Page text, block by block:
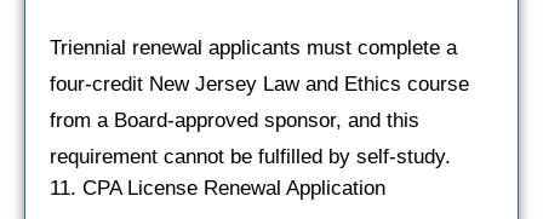
Triennial renewal applicants must complete a
four-credit New Jersey Law and Ethics course
from a Board-approved sponsor, and this
requirement cannot be fulfilled by self-study.
11. CPA License Renewal Application